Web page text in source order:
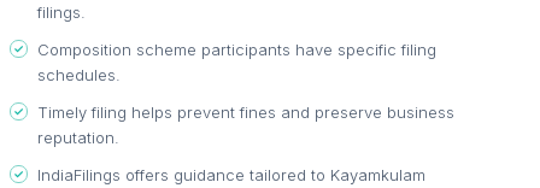
filings.
Composition scheme participants have specific filing
schedules.
Timely filing helps prevent fines and preserve business
reputation.
IndiaFilings offers guidance tailored to Kayamkulam